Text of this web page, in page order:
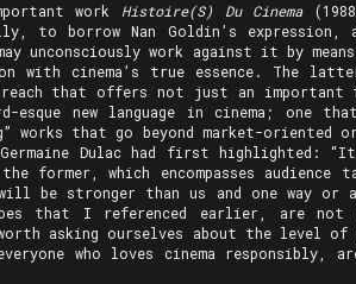
work Histoire(S) Du Cinema
to borrow Nan Goldin’s expression,
unconsciously work against it by
with cinema’s true essence. The
that offers not just an important
new language in cinema; one
works that go beyond market-
Dulac had first highlighted: “It
which encompasses
be stronger than us and one way
that I referenced earlier, are not
asking ourselves about the level
who loves cinema responsibly,